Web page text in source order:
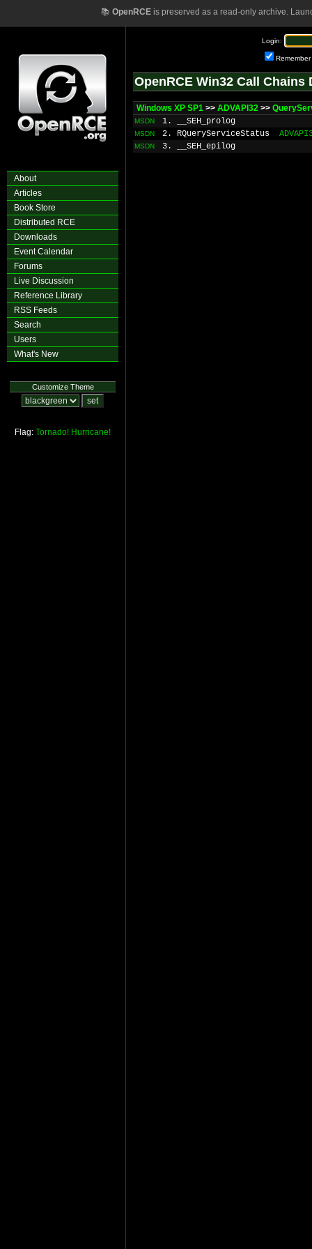
📚 OpenRCEis preserved as a read-only archive.
About
Articles
Book Store
Distributed RCE
Downloads
Event Calendar
Forums
Live Discussion
Reference Library
RSS Feeds
Search
Users
What's New
Customize Theme
Flag: Tornado! Hurricane!
Login:
Remember
OpenRCE Win32 Call Chains
Windows XP SP1 >> ADVAPI32 >>
MSDN 1. __SEH_prolog
MSDN 2. RQueryServiceStatus
MSDN 3. __SEH_epilog